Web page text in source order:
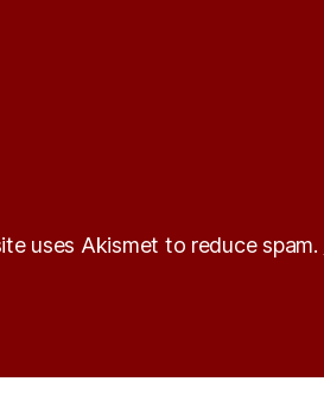
uses Akismet to reduce spam.